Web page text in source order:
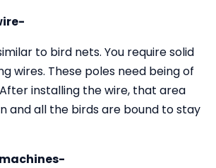
to bird nets. You require solid
wires. These poles need being of
installing the wire, that area
and all the birds are bound to stay